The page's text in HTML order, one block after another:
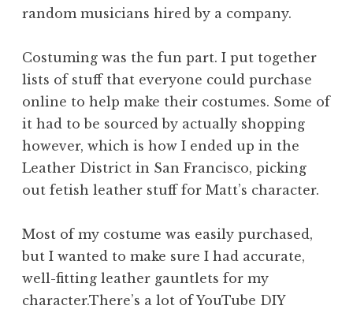
random musicians hired by a company.
Costuming was the fun part. I put together
lists of stuff that everyone could purchase
online to help make their costumes. Some of
it had to be sourced by actually shopping
however, which is how I ended up in the
Leather District in San Francisco, picking
out fetish leather stuff for Matt’s character.
Most of my costume was easily purchased,
but I wanted to make sure I had accurate,
well-fitting leather gauntlets for my
character.There’s a lot of YouTube DIY